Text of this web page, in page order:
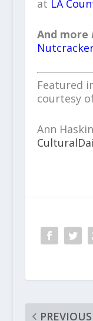
at LA
And more
Featured
courtesy
Ann
PREVIOUS